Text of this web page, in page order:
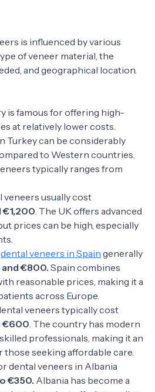
is influenced by various
of veneer material, the
and geographical location.
is famous for offering high-
at relatively lower costs.
Turkey can be considerably
to Western countries.
typically ranges from
veneers usually cost
. The UK offers advanced
prices can be high, especially
dental veneers in Spain generally
€800. Spain combines
reasonable prices, making it a
across Europe.
veneers typically cost
€600. The country has modern
professionals, making it an
seeking affordable care.
dental veneers in Albania
€350. Albania has become a